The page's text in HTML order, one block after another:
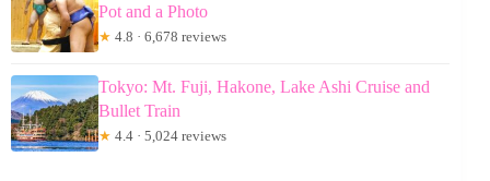
Pot and a Photo
★ 4.8 · 6,678 reviews
Tokyo: Mt. Fuji, Hakone, Lake Ashi Cruise and
Bullet Train
★ 4.4 · 5,024 reviews